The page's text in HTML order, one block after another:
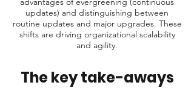
updates) and distinguishing between
routine updates and major upgrades. These
shifts are driving organizational scalability
and agility.
The key take-aways